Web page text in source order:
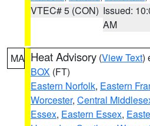
VTEC# 5 (CON) Issued:
AM
MA Heat Advisory (View Text)
BOX (FT)
Eastern Norfolk, Eastern
Worcester, Central
Essex, Eastern Essex,